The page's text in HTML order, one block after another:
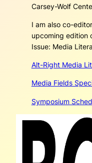
Carsey-Wolf
I am also co-
upcoming edition
Issue: Media
Alt-Right Media
Media Fields
Symposium